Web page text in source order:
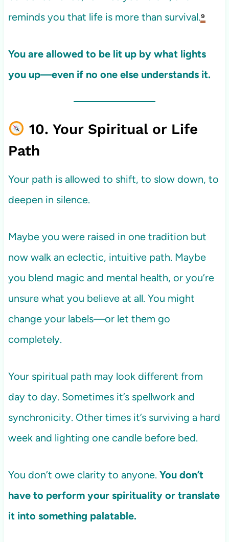
reminds you that life is more than survival.⁹
You are allowed to be lit up by what lights
you up—even if no one else understands it.
10. Your Spiritual or Life
Path
Your path is allowed to shift, to slow down, to
deepen in silence.
Maybe you were raised in one tradition but
now walk an eclectic, intuitive path. Maybe
you blend magic and mental health, or you’re
unsure what you believe at all. You might
change your labels—or let them go
completely.
Your spiritual path may look different from
day to day. Sometimes it’s spellwork and
synchronicity. Other times it’s surviving a hard
week and lighting one candle before bed.
You don’t owe clarity to anyone. You don’t
have to perform your spirituality or translate
it into something palatable.